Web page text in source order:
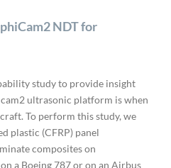
NDT for
study to provide insight
ultrasonic platform is when
To perform this study, we
plastic (CFRP) panel
composites on
a Boeing 787 or on an Airbus